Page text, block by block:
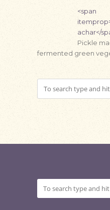
<span
achar</
Pickle
fermented green